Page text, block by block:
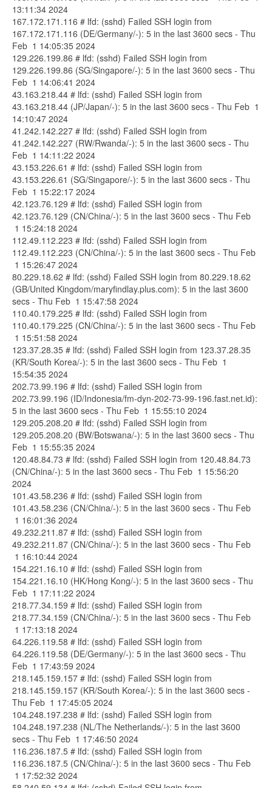
13:11:34 2024
167.172.171.116 # lfd: (sshd) Failed SSH login from
167.172.171.116 (DE/Germany/-): 5 in the last 3600 secs - Thu
Feb 1 14:05:35 2024
129.226.199.86 # lfd: (sshd) Failed SSH login from
129.226.199.86 (SG/Singapore/-): 5 in the last 3600 secs - Thu
Feb 1 14:06:41 2024
43.163.218.44 # lfd: (sshd) Failed SSH login from
43.163.218.44 (JP/Japan/-): 5 in the last 3600 secs - Thu Feb 1
14:10:47 2024
41.242.142.227 # lfd: (sshd) Failed SSH login from
41.242.142.227 (RW/Rwanda/-): 5 in the last 3600 secs - Thu
Feb 1 14:11:22 2024
43.153.226.61 # lfd: (sshd) Failed SSH login from
43.153.226.61 (SG/Singapore/-): 5 in the last 3600 secs - Thu
Feb 1 15:22:17 2024
42.123.76.129 # lfd: (sshd) Failed SSH login from
42.123.76.129 (CN/China/-): 5 in the last 3600 secs - Thu Feb
1 15:24:18 2024
112.49.112.223 # lfd: (sshd) Failed SSH login from
112.49.112.223 (CN/China/-): 5 in the last 3600 secs - Thu Feb
1 15:26:47 2024
80.229.18.62 # lfd: (sshd) Failed SSH login from 80.229.18.62
(GB/United Kingdom/maryfindlay.plus.com): 5 in the last 3600
secs - Thu Feb 1 15:47:58 2024
110.40.179.225 # lfd: (sshd) Failed SSH login from
110.40.179.225 (CN/China/-): 5 in the last 3600 secs - Thu Feb
1 15:51:58 2024
123.37.28.35 # lfd: (sshd) Failed SSH login from 123.37.28.35
(KR/South Korea/-): 5 in the last 3600 secs - Thu Feb 1
15:54:35 2024
202.73.99.196 # lfd: (sshd) Failed SSH login from
202.73.99.196 (ID/Indonesia/fm-dyn-202-73-99-196.fast.net.id):
5 in the last 3600 secs - Thu Feb 1 15:55:10 2024
129.205.208.20 # lfd: (sshd) Failed SSH login from
129.205.208.20 (BW/Botswana/-): 5 in the last 3600 secs - Thu
Feb 1 15:55:35 2024
120.48.84.73 # lfd: (sshd) Failed SSH login from 120.48.84.73
(CN/China/-): 5 in the last 3600 secs - Thu Feb 1 15:56:20
2024
101.43.58.236 # lfd: (sshd) Failed SSH login from
101.43.58.236 (CN/China/-): 5 in the last 3600 secs - Thu Feb
1 16:01:36 2024
49.232.211.87 # lfd: (sshd) Failed SSH login from
49.232.211.87 (CN/China/-): 5 in the last 3600 secs - Thu Feb
1 16:10:44 2024
154.221.16.10 # lfd: (sshd) Failed SSH login from
154.221.16.10 (HK/Hong Kong/-): 5 in the last 3600 secs - Thu
Feb 1 17:11:22 2024
218.77.34.159 # lfd: (sshd) Failed SSH login from
218.77.34.159 (CN/China/-): 5 in the last 3600 secs - Thu Feb
1 17:13:18 2024
64.226.119.58 # lfd: (sshd) Failed SSH login from
64.226.119.58 (DE/Germany/-): 5 in the last 3600 secs - Thu
Feb 1 17:43:59 2024
218.145.159.157 # lfd: (sshd) Failed SSH login from
218.145.159.157 (KR/South Korea/-): 5 in the last 3600 secs -
Thu Feb 1 17:45:05 2024
104.248.197.238 # lfd: (sshd) Failed SSH login from
104.248.197.238 (NL/The Netherlands/-): 5 in the last 3600
secs - Thu Feb 1 17:46:50 2024
116.236.187.5 # lfd: (sshd) Failed SSH login from
116.236.187.5 (CN/China/-): 5 in the last 3600 secs - Thu Feb
1 17:52:32 2024